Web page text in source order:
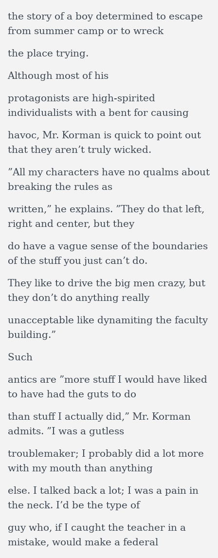
the story of a boy determined to escape
from summer camp or to wreck
the place trying.
Although most of his
protagonists are high-spirited
individualists with a bent for causing
havoc, Mr. Korman is quick to point out
that they aren’t truly wicked.
”All my characters have no qualms about
breaking the rules as
written,” he explains. ”They do that left,
right and center, but they
do have a vague sense of the boundaries
of the stuff you just can’t do.
They like to drive the big men crazy, but
they don’t do anything really
unacceptable like dynamiting the faculty
building.”
Such
antics are ”more stuff I would have liked
to have had the guts to do
than stuff I actually did,” Mr. Korman
admits. ”I was a gutless
troublemaker; I probably did a lot more
with my mouth than anything
else. I talked back a lot; I was a pain in
the neck. I’d be the type of
guy who, if I caught the teacher in a
mistake, would make a federal